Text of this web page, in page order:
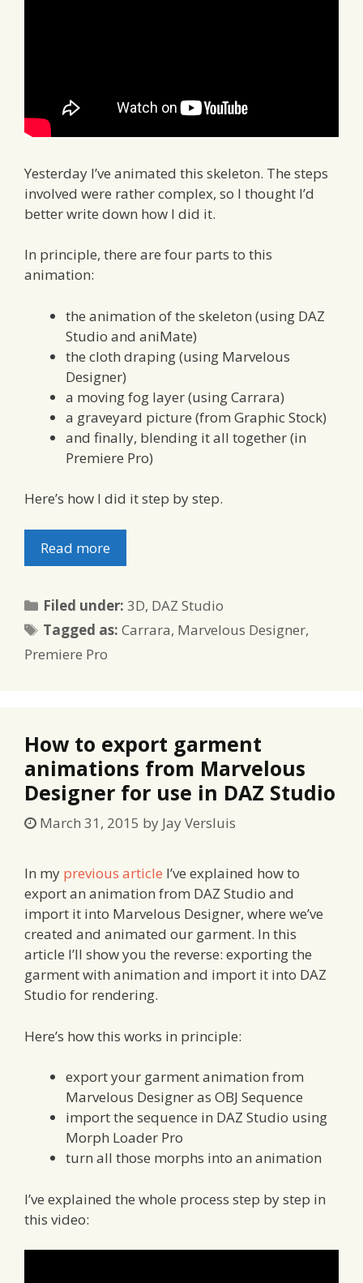
Yesterday I’ve animated this skeleton. The steps
involved were rather complex, so I thought I’d
better write down how I did it.
In principle, there are four parts to this
animation:
the animation of the skeleton (using DAZ
Studio and aniMate)
the cloth draping (using Marvelous
Designer)
a moving fog layer (using Carrara)
a graveyard picture (from Graphic Stock)
and finally, blending it all together (in
Premiere Pro)
Here’s how I did it step by step.
Read more
Filed under:Categories
3D, DAZ Studio
Tagged as:Tags
Carrara, Marvelous Designer,
Premiere Pro
How to export garment
animations from Marvelous
Designer for use in DAZ Studio
March 31, 2015 by Jay Versluis
In my previous article I’ve explained how to
export an animation from DAZ Studio and
import it into Marvelous Designer, where we’ve
created and animated our garment. In this
article I’ll show you the reverse: exporting the
garment with animation and import it into DAZ
Studio for rendering.
Here’s how this works in principle:
export your garment animation from
Marvelous Designer as OBJ Sequence
import the sequence in DAZ Studio using
Morph Loader Pro
turn all those morphs into an animation
I’ve explained the whole process step by step in
this video: